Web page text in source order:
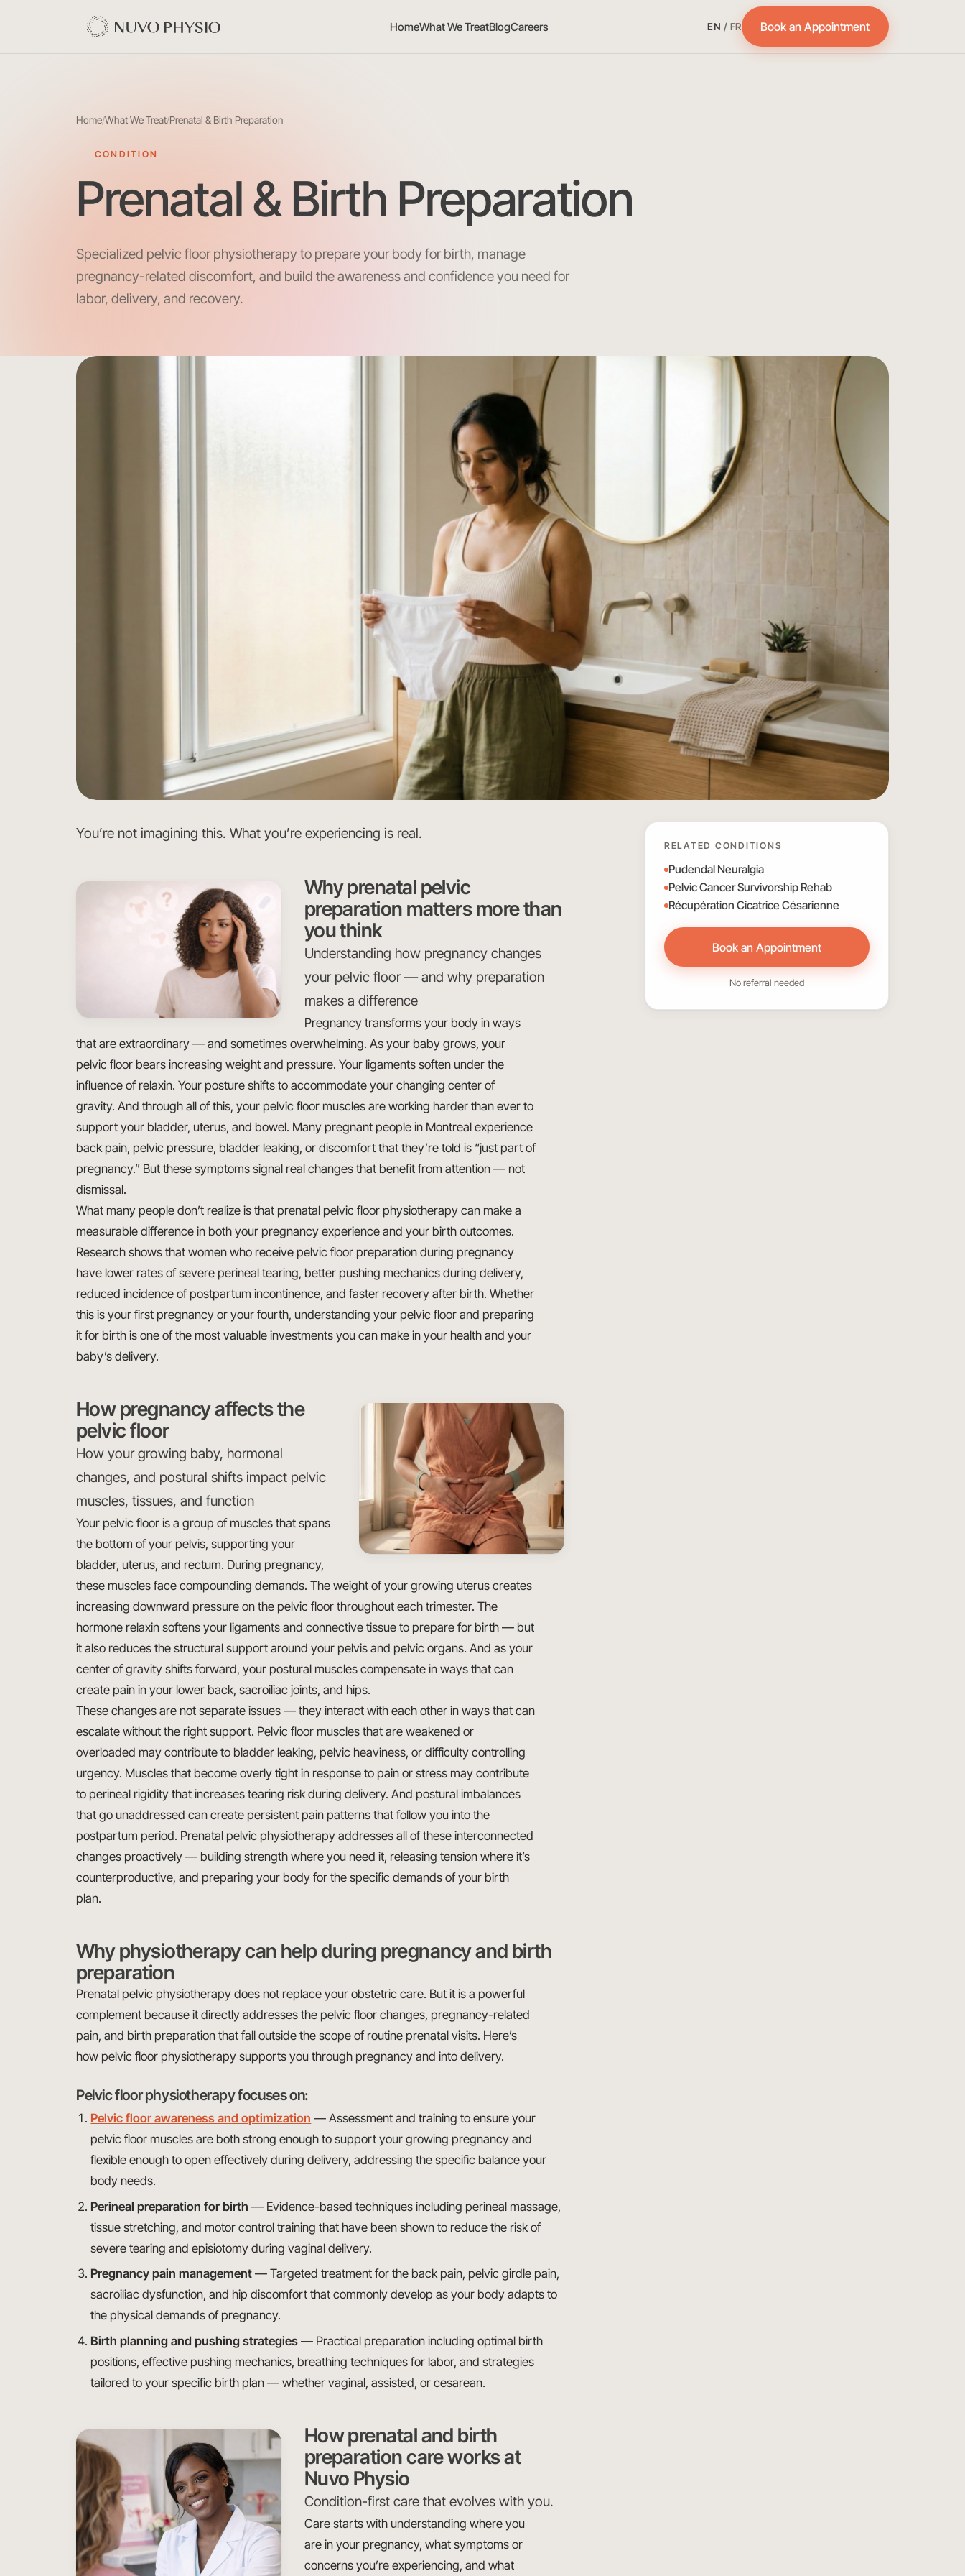
HomeWhat We TreatBlogCareers EN / FR Book an Appointment
Home/What We Treat/Prenatal & Birth Preparation
CONDITION
Prenatal & Birth Preparation
Specialized pelvic floor physiotherapy to prepare your body for birth, manage
pregnancy-related discomfort, and build the awareness and confidence you need for
labor, delivery, and recovery.
You’re not imagining this. What you’re experiencing is real.
Why prenatal pelvic
preparation matters more than
you think
Understanding how pregnancy changes
your pelvic floor — and why preparation
makes a difference
Pregnancy transforms your body in ways
that are extraordinary — and sometimes overwhelming. As your baby grows, your
pelvic floor bears increasing weight and pressure. Your ligaments soften under the
influence of relaxin. Your posture shifts to accommodate your changing center of
gravity. And through all of this, your pelvic floor muscles are working harder than ever to
support your bladder, uterus, and bowel. Many pregnant people in Montreal experience
back pain, pelvic pressure, bladder leaking, or discomfort that they’re told is “just part of
pregnancy.” But these symptoms signal real changes that benefit from attention — not
dismissal.
What many people don’t realize is that prenatal pelvic floor physiotherapy can make a
measurable difference in both your pregnancy experience and your birth outcomes.
Research shows that women who receive pelvic floor preparation during pregnancy
have lower rates of severe perineal tearing, better pushing mechanics during delivery,
reduced incidence of postpartum incontinence, and faster recovery after birth. Whether
this is your first pregnancy or your fourth, understanding your pelvic floor and preparing
it for birth is one of the most valuable investments you can make in your health and your
baby’s delivery.
How pregnancy affects the
pelvic floor
How your growing baby, hormonal
changes, and postural shifts impact pelvic
muscles, tissues, and function
Your pelvic floor is a group of muscles that spans
the bottom of your pelvis, supporting your
bladder, uterus, and rectum. During pregnancy,
these muscles face compounding demands. The weight of your growing uterus creates
increasing downward pressure on the pelvic floor throughout each trimester. The
hormone relaxin softens your ligaments and connective tissue to prepare for birth — but
it also reduces the structural support around your pelvis and pelvic organs. And as your
center of gravity shifts forward, your postural muscles compensate in ways that can
create pain in your lower back, sacroiliac joints, and hips.
These changes are not separate issues — they interact with each other in ways that can
escalate without the right support. Pelvic floor muscles that are weakened or
overloaded may contribute to bladder leaking, pelvic heaviness, or difficulty controlling
urgency. Muscles that become overly tight in response to pain or stress may contribute
to perineal rigidity that increases tearing risk during delivery. And postural imbalances
that go unaddressed can create persistent pain patterns that follow you into the
postpartum period. Prenatal pelvic physiotherapy addresses all of these interconnected
changes proactively — building strength where you need it, releasing tension where it’s
counterproductive, and preparing your body for the specific demands of your birth
plan.
Why physiotherapy can help during pregnancy and birth
preparation
Prenatal pelvic physiotherapy does not replace your obstetric care. But it is a powerful
complement because it directly addresses the pelvic floor changes, pregnancy-related
pain, and birth preparation that fall outside the scope of routine prenatal visits. Here’s
how pelvic floor physiotherapy supports you through pregnancy and into delivery.
Pelvic floor physiotherapy focuses on:
Pelvic floor awareness and optimization — Assessment and training to ensure your
pelvic floor muscles are both strong enough to support your growing pregnancy and
flexible enough to open effectively during delivery, addressing the specific balance your
body needs.
Perineal preparation for birth — Evidence-based techniques including perineal massage,
tissue stretching, and motor control training that have been shown to reduce the risk of
severe tearing and episiotomy during vaginal delivery.
Pregnancy pain management — Targeted treatment for the back pain, pelvic girdle pain,
sacroiliac dysfunction, and hip discomfort that commonly develop as your body adapts to
the physical demands of pregnancy.
Birth planning and pushing strategies — Practical preparation including optimal birth
positions, effective pushing mechanics, breathing techniques for labor, and strategies
tailored to your specific birth plan — whether vaginal, assisted, or cesarean.
How prenatal and birth
preparation care works at
Nuvo Physio
Condition-first care that evolves with you.
Care starts with understanding where you
are in your pregnancy, what symptoms or
concerns you’re experiencing, and what
RELATED CONDITIONS
Pudendal Neuralgia
Pelvic Cancer Survivorship Rehab
Récupération Cicatrice Césarienne
Book an Appointment
No referral needed